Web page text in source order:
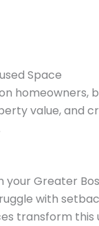
Space
homeowners,
value, and
Greater
with
transform